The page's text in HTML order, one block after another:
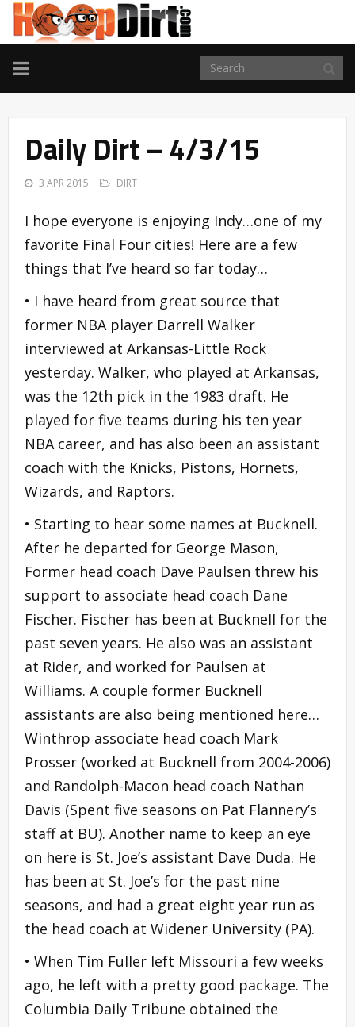
TOGGLE
NAVIGATION
Daily Dirt – 4/3/15
3 APR 2015 DIRT
I hope everyone is enjoying Indy…one of my
favorite Final Four cities! Here are a few
things that I’ve heard so far today…
• I have heard from great source that
former NBA player Darrell Walker
interviewed at Arkansas-Little Rock
yesterday. Walker, who played at Arkansas,
was the 12th pick in the 1983 draft. He
played for five teams during his ten year
NBA career, and has also been an assistant
coach with the Knicks, Pistons, Hornets,
Wizards, and Raptors.
• Starting to hear some names at Bucknell.
After he departed for George Mason,
Former head coach Dave Paulsen threw his
support to associate head coach Dane
Fischer. Fischer has been at Bucknell for the
past seven years. He also was an assistant
at Rider, and worked for Paulsen at
Williams. A couple former Bucknell
assistants are also being mentioned here…
Winthrop associate head coach Mark
Prosser (worked at Bucknell from 2004-2006)
and Randolph-Macon head coach Nathan
Davis (Spent five seasons on Pat Flannery’s
staff at BU). Another name to keep an eye
on here is St. Joe’s assistant Dave Duda. He
has been at St. Joe’s for the past nine
seasons, and had a great eight year run as
the head coach at Widener University (PA).
• When Tim Fuller left Missouri a few weeks
ago, he left with a pretty good package. The
Columbia Daily Tribune obtained the